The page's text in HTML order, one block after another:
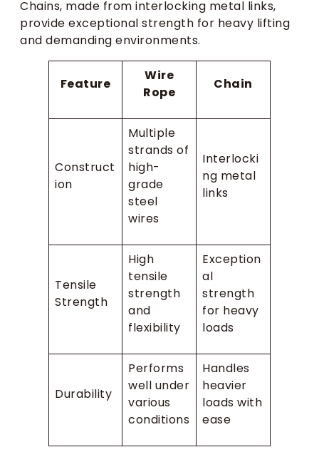
Chains, made from interlocking metal links,
provide exceptional strength for heavy lifting
and demanding environments.
Feature
Wire
Rope
Chain
Construct
ion
Multiple
strands of
high-
grade
steel
wires
Interlocki
ng metal
links
Tensile
Strength
High
tensile
strength
and
flexibility
Exception
al
strength
for heavy
loads
Durability
Performs
well under
various
conditions
Handles
heavier
loads with
ease